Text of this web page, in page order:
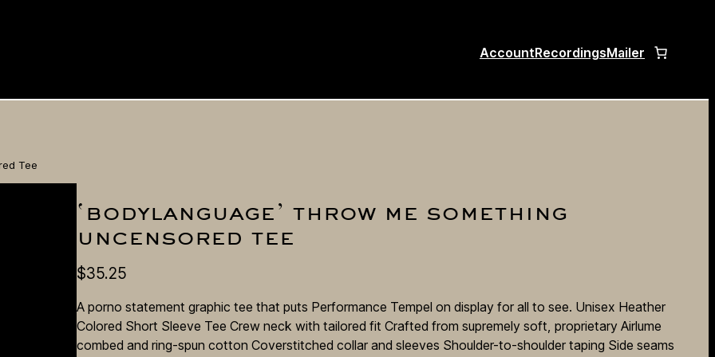
AccountRecordingsMailer
Tee
‘bodylanguage’ throw me something
uncensored tee
$35.25
A porno statement graphic tee that puts Performance Tempel on display for all to see. Unisex Heather
Colored Short Sleeve Tee Crew neck with tailored fit Crafted from supremely soft, proprietary Airlume
combed and ring-spun cotton Coverstitched collar and sleeves Shoulder-to-shoulder taping Side seams